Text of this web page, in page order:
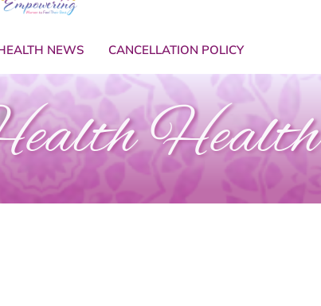
NEWS CANCELLATION POLICY
Health